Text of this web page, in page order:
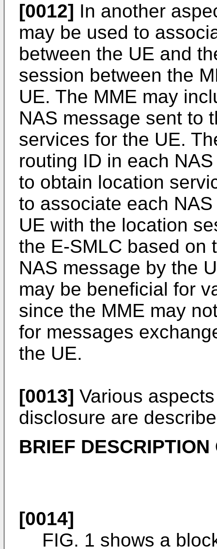
[0012] In another
may be used to
between the UE and
session between the
UE. The MME may
NAS message sent to
services for the UE.
routing ID in each
to obtain location
to associate each
UE with the location
the E-SMLC based on
NAS message by the
may be beneficial for
since the MME may
for messages
the UE.
[0013] Various
disclosure are
BRIEF
[0014]
FIG. 1 shows a